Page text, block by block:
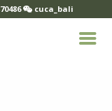
cuca_bali